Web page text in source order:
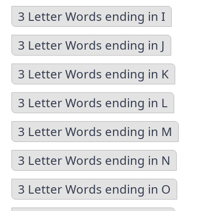
3 Letter Words ending in I
3 Letter Words ending in J
3 Letter Words ending in K
3 Letter Words ending in L
3 Letter Words ending in M
3 Letter Words ending in N
3 Letter Words ending in O